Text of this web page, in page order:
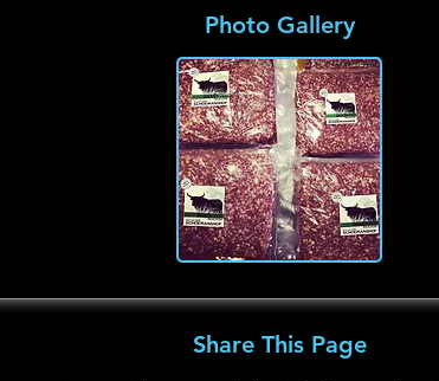
Photo Gallery
Share This Page